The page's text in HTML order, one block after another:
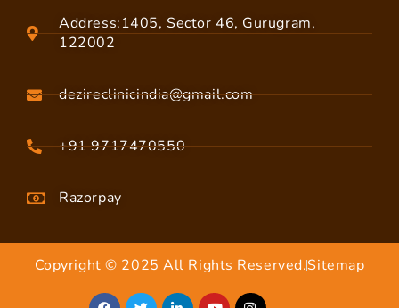
Address:1405, Sector 46, Gurugram,
122002
dezireclinicindia@gmail.com
+91 9717470550
Razorpay
Copyright © 2025 All Rights Reserved.Sitemap